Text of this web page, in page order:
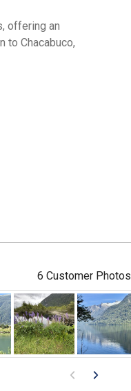
offering an
to Chacabuco,
6 Customer Photos